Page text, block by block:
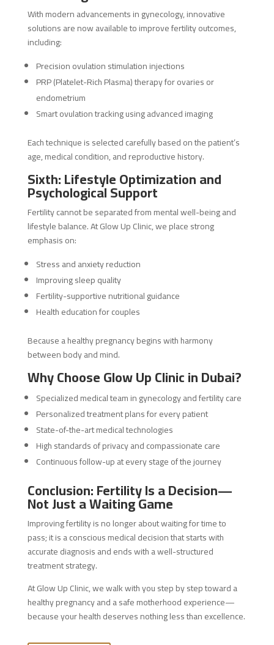
With modern advancements in gynecology, innovative
solutions are now available to improve fertility outcomes,
including:
Precision ovulation stimulation injections
PRP (Platelet-Rich Plasma) therapy for ovaries or
endometrium
Smart ovulation tracking using advanced imaging
Each technique is selected carefully based on the patient’s
age, medical condition, and reproductive history.
Sixth: Lifestyle Optimization and
Psychological Support
Fertility cannot be separated from mental well-being and
lifestyle balance. At Glow Up Clinic, we place strong
emphasis on:
Stress and anxiety reduction
Improving sleep quality
Fertility-supportive nutritional guidance
Health education for couples
Because a healthy pregnancy begins with harmony
between body and mind.
Why Choose Glow Up Clinic in Dubai?
Specialized medical team in gynecology and fertility care
Personalized treatment plans for every patient
State-of-the-art medical technologies
High standards of privacy and compassionate care
Continuous follow-up at every stage of the journey
Conclusion: Fertility Is a Decision—
Not Just a Waiting Game
Improving fertility is no longer about waiting for time to
pass; it is a conscious medical decision that starts with
accurate diagnosis and ends with a well-structured
treatment strategy.
At Glow Up Clinic, we walk with you step by step toward a
healthy pregnancy and a safe motherhood experience—
because your health deserves nothing less than excellence.